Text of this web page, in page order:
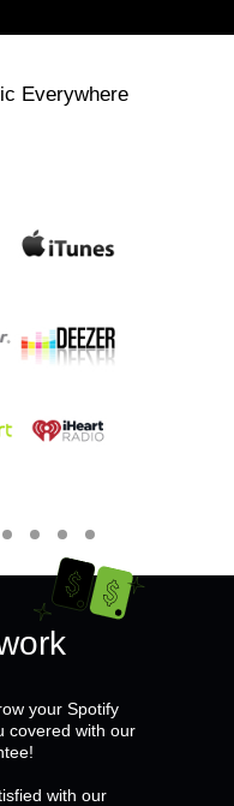
Everywhere
your Spotify
covered with our
with our